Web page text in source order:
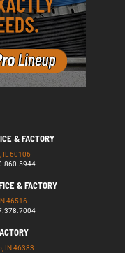
& FACTORY
IL 60106
& FACTORY
46516
IN 46383